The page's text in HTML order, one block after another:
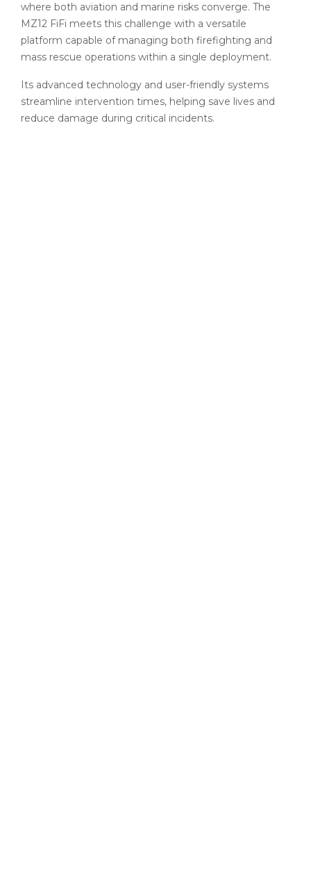
where both aviation and marine risks converge. The
MZ12 FiFi meets this challenge with a versatile
platform capable of managing both firefighting and
mass rescue operations within a single deployment.
Its advanced technology and user-friendly systems
streamline intervention times, helping save lives and
reduce damage during critical incidents.